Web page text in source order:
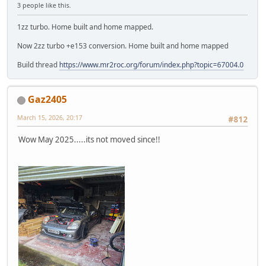
3 people like this.
1zz turbo. Home built and home mapped.
Now 2zz turbo +e153 conversion. Home built and home mapped
Build thread https://www.mr2roc.org/forum/index.php?topic=67004.0
Gaz2405
#812
March 15, 2026, 20:17
Wow May 2025.....its not moved since!!